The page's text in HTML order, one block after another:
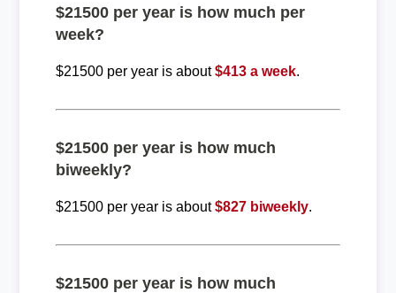
$21500 per year is how much per
week?
$21500 per year is about$413 a week.
$21500 per year is how much
biweekly?
$21500 per year is about$827 biweekly.
$21500 per year is how much